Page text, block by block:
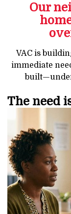
Our
VAC is
immediate
The need